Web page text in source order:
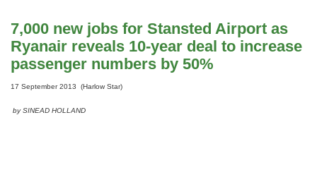
7,000 new jobs for Stansted Airport as
Ryanair reveals 10-year deal to increase
passenger numbers by 50%
17 September 2013 (Harlow Star)
by SINEAD HOLLAND